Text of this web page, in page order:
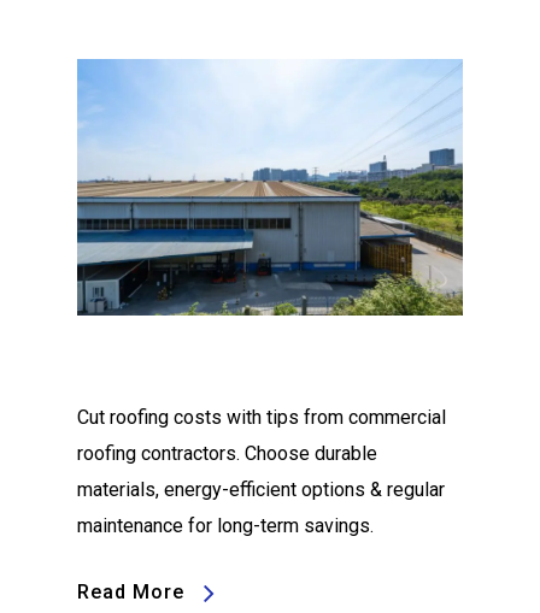
Cut roofing costs with tips from commercial
roofing contractors. Choose durable
materials, energy-efficient options & regular
maintenance for long-term savings.
Read More